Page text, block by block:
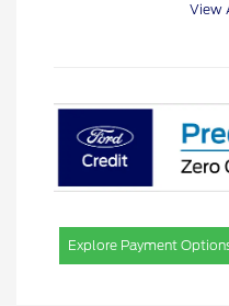
View
Explore Payment